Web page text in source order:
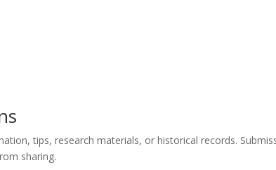
tips, research materials, or historical records.
sharing.